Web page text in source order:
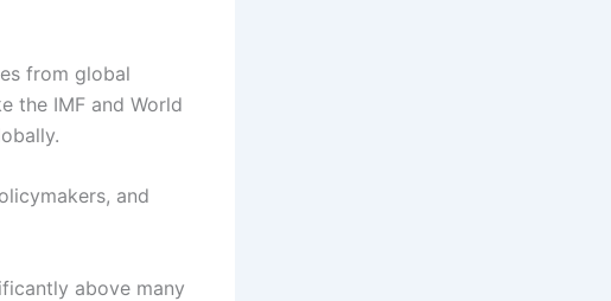
from global
the IMF and World
and
above many